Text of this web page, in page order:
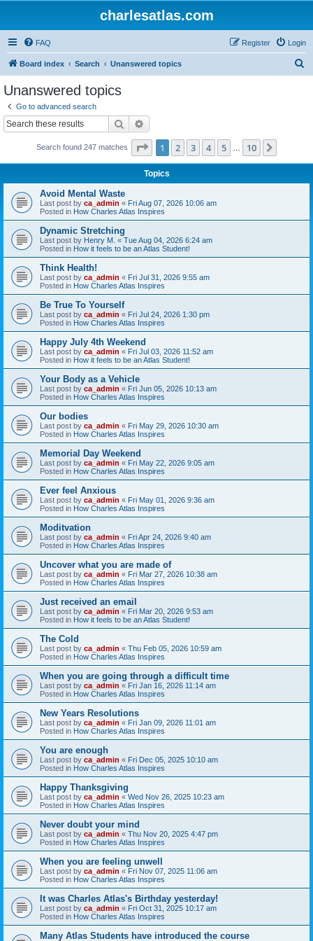
charlesatlas.com
FAQ Login
Register
Board index Search Unanswered topics
Unanswered topics
Go to advanced search
Search
Search found 247 matches Page 1of 10
1 2 3 4 5 10
Topics
Avoid Mental Waste
Last post by ca_admin « Fri Aug 07, 2026 10:06 am
Posted in How Charles Atlas Inspires
Dynamic Stretching
Last post by Henry M. « Tue Aug 04, 2026 6:24 am
Posted in How it feels to be an Atlas Student!
Think Health!
Last post by ca_admin « Fri Jul 31, 2026 9:55 am
Posted in How Charles Atlas Inspires
Be True To Yourself
Last post by ca_admin « Fri Jul 24, 2026 1:30 pm
Posted in How Charles Atlas Inspires
Happy July 4th Weekend
Last post by ca_admin « Fri Jul 03, 2026 11:52 am
Posted in How it feels to be an Atlas Student!
Your Body as a Vehicle
Last post by ca_admin « Fri Jun 05, 2026 10:13 am
Posted in How Charles Atlas Inspires
Our bodies
Last post by ca_admin « Fri May 29, 2026 10:30 am
Posted in How Charles Atlas Inspires
Memorial Day Weekend
Last post by ca_admin « Fri May 22, 2026 9:05 am
Posted in How Charles Atlas Inspires
Ever feel Anxious
Last post by ca_admin « Fri May 01, 2026 9:36 am
Posted in How Charles Atlas Inspires
Moditvation
Last post by ca_admin « Fri Apr 24, 2026 9:40 am
Posted in How Charles Atlas Inspires
Uncover what you are made of
Last post by ca_admin « Fri Mar 27, 2026 10:38 am
Posted in How Charles Atlas Inspires
Just received an email
Last post by ca_admin « Fri Mar 20, 2026 9:53 am
Posted in How it feels to be an Atlas Student!
The Cold
Last post by ca_admin « Thu Feb 05, 2026 10:59 am
Posted in How Charles Atlas Inspires
When you are going through a difficult time
Last post by ca_admin « Fri Jan 16, 2026 11:14 am
Posted in How Charles Atlas Inspires
New Years Resolutions
Last post by ca_admin « Fri Jan 09, 2026 11:01 am
Posted in How Charles Atlas Inspires
You are enough
Last post by ca_admin « Fri Dec 05, 2025 10:10 am
Posted in How Charles Atlas Inspires
Happy Thanksgiving
Last post by ca_admin « Wed Nov 26, 2025 10:23 am
Posted in How Charles Atlas Inspires
Never doubt your mind
Last post by ca_admin « Thu Nov 20, 2025 4:47 pm
Posted in How Charles Atlas Inspires
When you are feeling unwell
Last post by ca_admin « Fri Nov 07, 2025 11:06 am
Posted in How Charles Atlas Inspires
It was Charles Atlas's Birthday yesterday!
Last post by ca_admin « Fri Oct 31, 2025 10:17 am
Posted in How Charles Atlas Inspires
Many Atlas Students have introduced the course